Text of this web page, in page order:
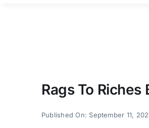
Rags To Riches
Published On: September 11,